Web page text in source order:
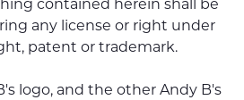
contained herein shall be
any license or right under
patent or trademark.
logo, and the other Andy B's